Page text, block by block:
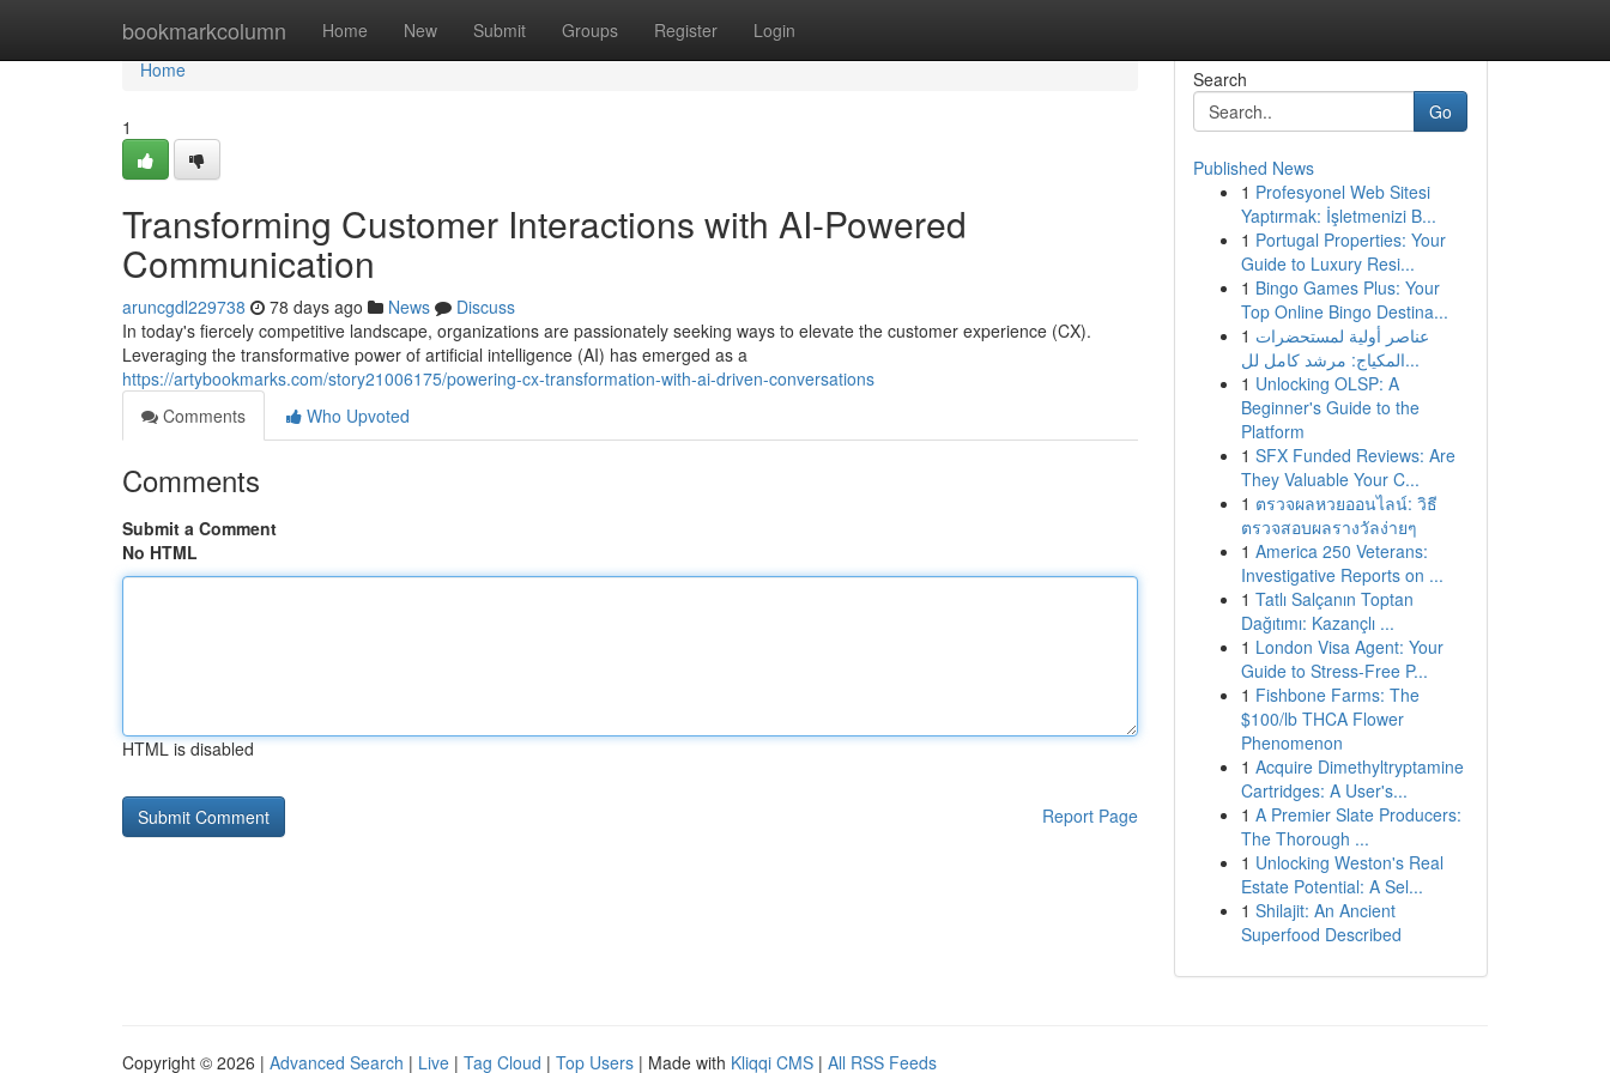
bookmarkcolumn Home New Submit Groups Register Login
Home
Home
1
Transforming Customer Interactions with AI-Powered
Communication
aruncgdl229738 78 days ago News
Discuss
In today's fiercely competitive landscape, organizations are passionately seeking ways to elevate the customer experience (CX).
Leveraging the transformative power of artificial intelligence (AI) has emerged as a
https://artybookmarks.com/story21006175/powering-cx-transformation-with-ai-driven-conversations
Comments
Who Upvoted
Comments
Submit a Comment
No HTML
HTML is disabled
Report Page
Search
Go
Published News
1 Profesyonel Web Sitesi
Yaptırmak: İşletmenizi B...
1 Portugal Properties: Your
Guide to Luxury Resi...
1 Bingo Games Plus: Your
Top Online Bingo Destina...
1 عناصر أولية لمستحضرات
المكياج: مرشد كامل لل...
1 Unlocking OLSP: A
Beginner's Guide to the
Platform
1 SFX Funded Reviews: Are
They Valuable Your C...
1 ตรวจผลหวยออนไลน์: วิธี
ตรวจสอบผลรางวัลง่ายๆ
1 America 250 Veterans:
Investigative Reports on ...
1 Tatlı Salçanın Toptan
Dağıtımı: Kazançlı ...
1 London Visa Agent: Your
Guide to Stress-Free P...
1 Fishbone Farms: The
$100/lb THCA Flower
Phenomenon
1 Acquire Dimethyltryptamine
Cartridges: A User's...
1 A Premier Slate Producers:
The Thorough ...
1 Unlocking Weston's Real
Estate Potential: A Sel...
1 Shilajit: An Ancient
Superfood Described
Copyright © 2026 | Advanced Search | Live | Tag Cloud | Top Users | Made with Kliqqi CMS | All RSS Feeds